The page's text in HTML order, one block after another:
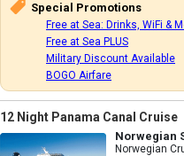
Special Promotions
Free at Sea: Drinks, WiFi &
Free at Sea PLUS
Military Discount Available
BOGO Airfare
12 Night Panama Canal Cruise
Norwegian
Norwegian